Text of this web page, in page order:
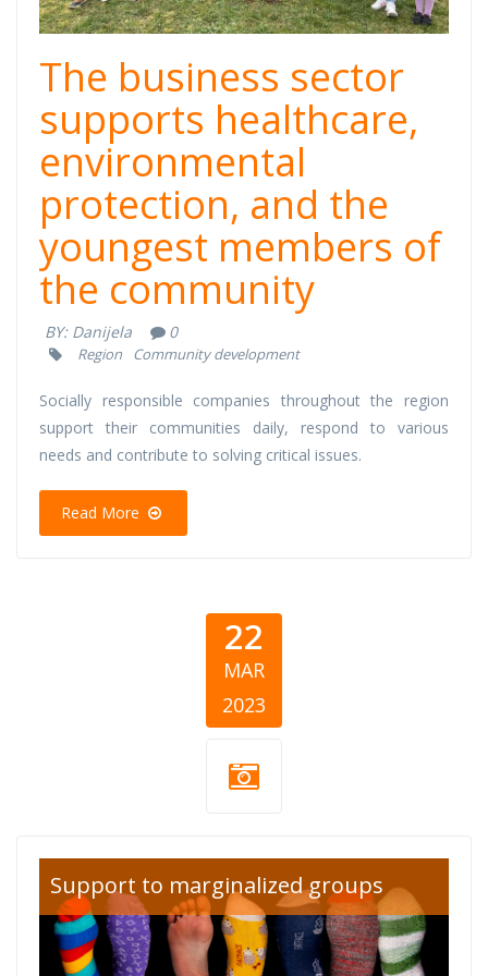
The business sector
supports healthcare,
environmental
protection, and the
youngest members of
the community
BY: Danijela 0
Region Community development
Socially responsible companies throughout the region
support their communities daily, respond to various
needs and contribute to solving critical issues.
Read More
22
MAR
2023
down-
syndrome-day-
Support to marginalized groups